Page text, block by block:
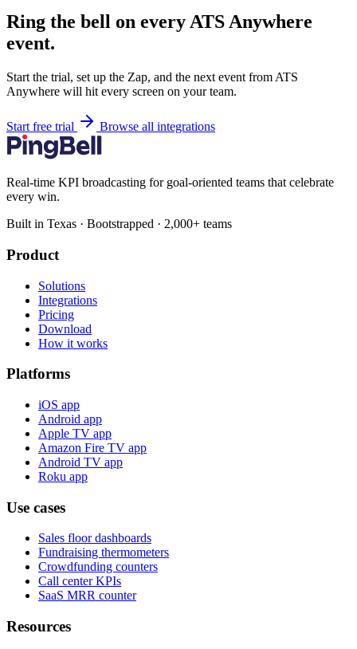
Ring the bell on every ATS Anywhere
event.
Start the trial, set up the Zap, and the next event from ATS
Anywhere will hit every screen on your team.
Start free trial Browse all integrations
Real-time KPI broadcasting for goal-oriented teams that celebrate
every win.
Built in Texas · Bootstrapped · 2,000+ teams
Product
Solutions
Integrations
Pricing
Download
How it works
Platforms
iOS app
Android app
Apple TV app
Amazon Fire TV app
Android TV app
Roku app
Use cases
Sales floor dashboards
Fundraising thermometers
Crowdfunding counters
Call center KPIs
SaaS MRR counter
Resources